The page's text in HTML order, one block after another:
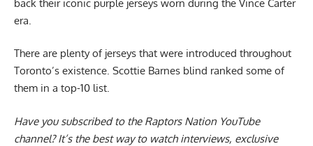
back their iconic purple jerseys worn during the Vince Carter
era.
There are plenty of jerseys that were introduced throughout
Toronto’s existence. Scottie Barnes blind ranked some of
them in a top-10 list.
Have you subscribed to the Raptors Nation YouTube
channel? It’s the best way to watch interviews, exclusive